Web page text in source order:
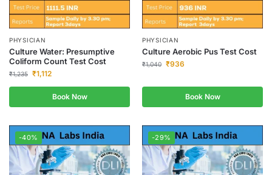
PHYSICIAN
Culture Water: Presumptive
Coliform Count Test Cost
₹1,235 ₹1,112
Book Now
PHYSICIAN
Culture Aerobic Pus Test Cost
₹1,040 ₹936
Book Now
-40% -29%